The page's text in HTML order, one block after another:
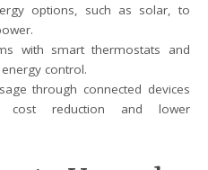
options, such as solar, to
with smart thermostats and
control.
through connected devices
cost reduction and lower